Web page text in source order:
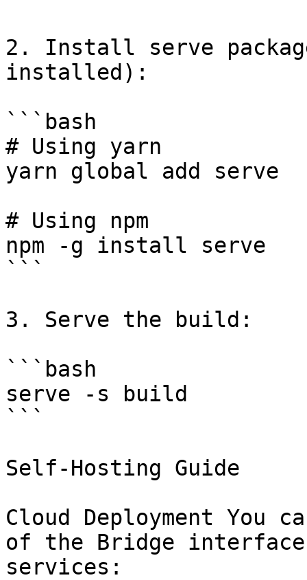
2. Install serve
installed):
```bash
# Using yarn
yarn global add serve
# Using npm
npm -g install serve
```
3. Serve the build:
```bash
serve -s build
```
Self-Hosting Guide
Cloud Deployment You
of the Bridge
services: